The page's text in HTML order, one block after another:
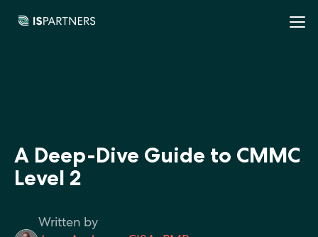
A Deep-Dive Guide to CMMC
Level 2
Written by